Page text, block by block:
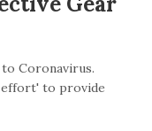
Coronavirus.
effort' to provide